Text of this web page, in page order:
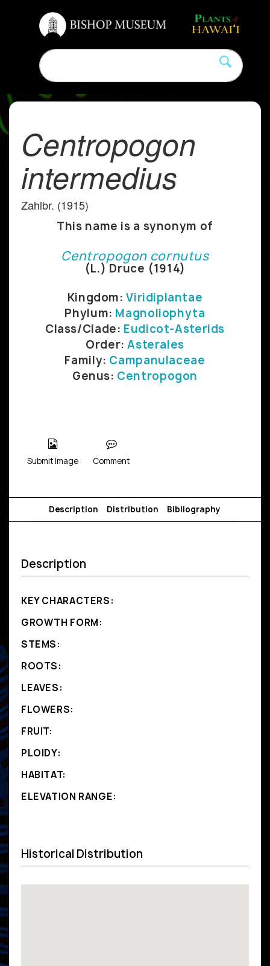
Centropogon
intermedius
Zahlbr. (1915)
This name is a synonym of
Centropogon cornutus
(L.) Druce (1914)
Kingdom:Viridiplantae
Phylum: Magnoliophyta
Class/Clade: Eudicot-Asterids
Order:Asterales
Family: Campanulaceae
Genus: Centropogon
Submit Image Comment
Description Distribution Bibliography
Description
KEY CHARACTERS:
GROWTH FORM:
STEMS:
ROOTS:
LEAVES:
FLOWERS:
FRUIT:
PLOIDY:
HABITAT:
ELEVATION RANGE:
Historical Distribution